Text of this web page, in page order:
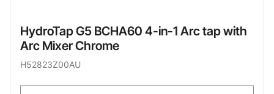
HydroTap G5 BCHA60 4-in-1 Arc tap with
Arc Mixer Chrome
H52823Z00AU